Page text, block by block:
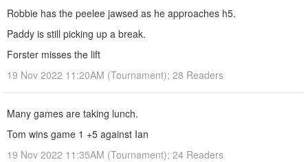
Robbie has the peelee jawsed as he approaches h5.
Paddy is still picking up a break.
Forster misses the lift
19 Nov 2022 11:20AM (Tournament); 28 Readers
Many games are taking lunch.
Tom wins game 1 +5 against Ian
19 Nov 2022 11:35AM (Tournament); 24 Readers